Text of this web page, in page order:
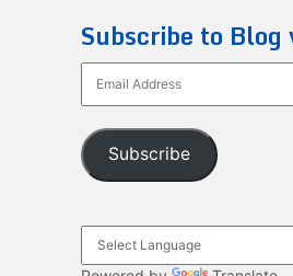
Subscribe to Blog
Address
Subscribe